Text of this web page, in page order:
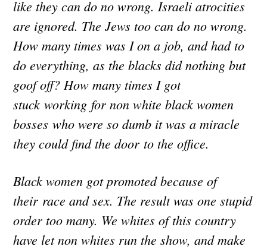
like they can do no wrong. Israeli atrocities
are ignored. The Jews too can do no wrong.
How many times was I on a job, and had to
do everything, as the blacks did nothing but
goof off? How many times I got
stuck working for non white black women
bosses who were so dumb it was a miracle
they could find the door to the office.
Black women got promoted because of
their race and sex. The result was one stupid
order too many. We whites of this country
have let non whites run the show, and make